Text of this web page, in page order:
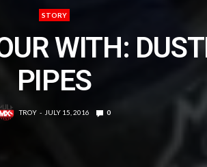
STORY
WITH:
PIPES
TROY JULY 15, 2016 0